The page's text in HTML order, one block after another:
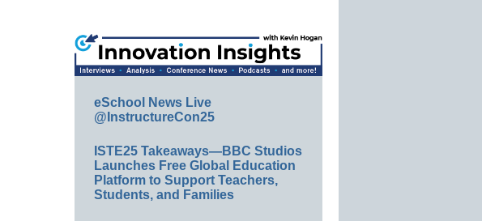
eSchool News Live
@InstructureCon25
ISTE25 Takeaways—BBC Studios
Launches Free Global Education
Platform to Support Teachers,
Students, and Families